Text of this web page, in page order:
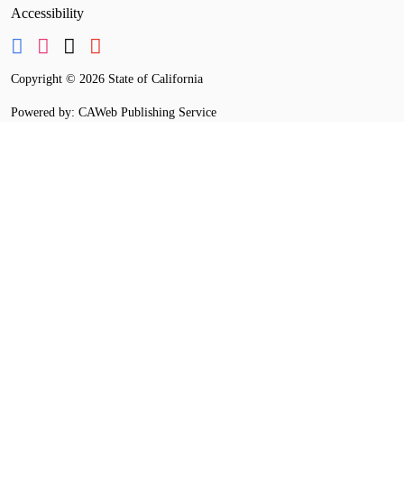
Accessibility
Copyright © 2026 State of California
Powered by: CAWeb Publishing Service